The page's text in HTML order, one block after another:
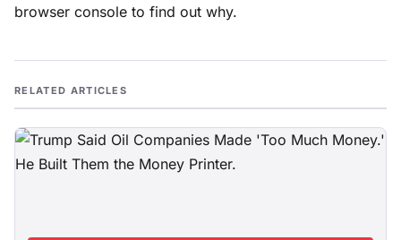
browser console to find out why.
RELATED ARTICLES